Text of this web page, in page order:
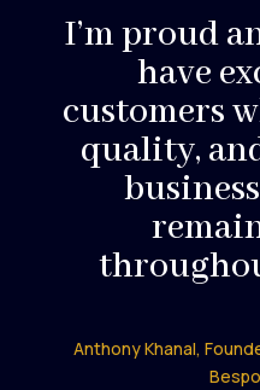
I’m proud
have
customers
quality,
Anthony Khanal,